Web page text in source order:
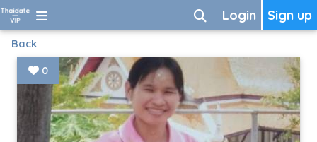
Sign up
Login
Back
0